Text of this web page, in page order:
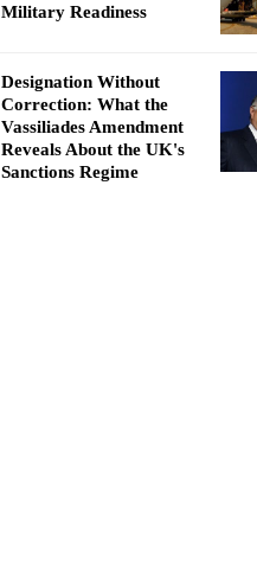
Military Readiness
Designation Without
Correction: What the
Vassiliades Amendment
Reveals About the UK's
Sanctions Regime